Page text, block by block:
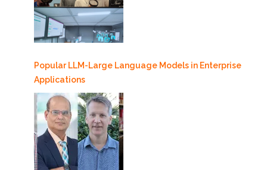
Popular LLM-Large Language Models in Enterprise
Applications